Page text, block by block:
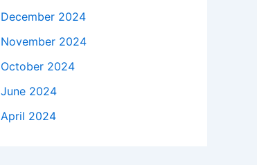
December 2024
November 2024
October 2024
June 2024
April 2024